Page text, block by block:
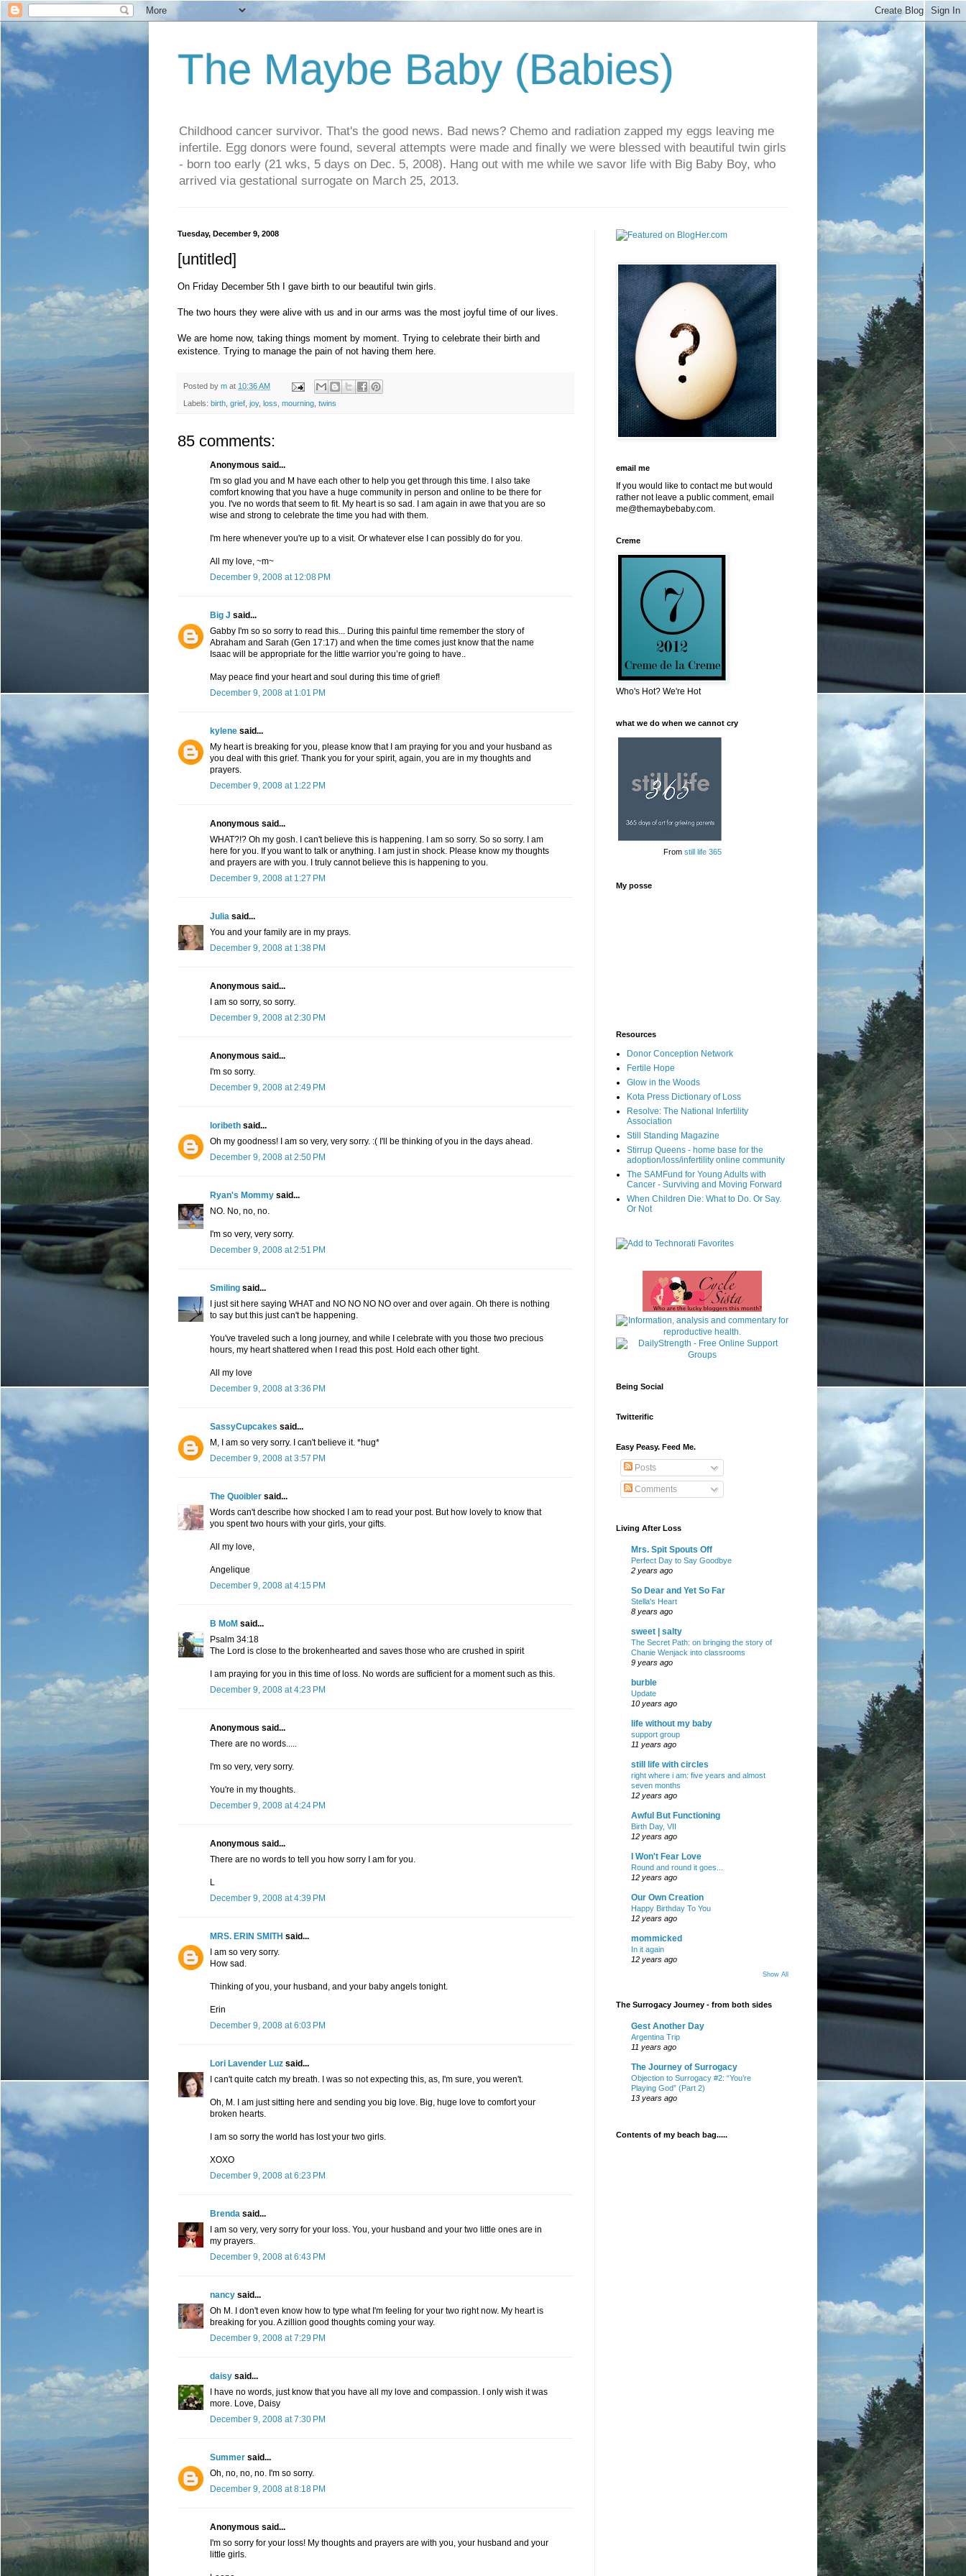
The Maybe Baby (Babies)
Childhood cancer survivor. That's the good news. Bad news? Chemo and radiation zapped my eggs leaving me
infertile. Egg donors were found, several attempts were made and finally we were blessed with beautiful twin girls
- born too early (21 wks, 5 days on Dec. 5, 2008). Hang out with me while we savor life with Big Baby Boy, who
arrived via gestational surrogate on March 25, 2013.
Tuesday, December 9, 2008
[untitled]
On Friday December 5th I gave birth to our beautiful twin girls.
The two hours they were alive with us and in our arms was the most joyful time of our lives.
We are home now, taking things moment by moment. Trying to celebrate their birth and
existence. Trying to manage the pain of not having them here.
Posted by m at 10:36 AM
Labels: birth, grief, joy, loss, mourning, twins
85 comments:
Anonymous said...
I'm so glad you and M have each other to help you get through this time. I also take
comfort knowing that you have a huge community in person and online to be there for
you. I've no words that seem to fit. My heart is so sad. I am again in awe that you are so
wise and strong to celebrate the time you had with them.
I'm here whenever you're up to a visit. Or whatever else I can possibly do for you.
All my love, ~m~
December 9, 2008 at 12:08 PM
Big J said...
Gabby I'm so so sorry to read this... During this painful time remember the story of
Abraham and Sarah (Gen 17:17) and when the time comes just know that the name
Isaac will be appropriate for the little warrior you’re going to have..
May peace find your heart and soul during this time of grief!
December 9, 2008 at 1:01 PM
kylene said...
My heart is breaking for you, please know that I am praying for you and your husband as
you deal with this grief. Thank you for your spirit, again, you are in my thoughts and
prayers.
December 9, 2008 at 1:22 PM
Anonymous said...
WHAT?!? Oh my gosh. I can't believe this is happening. I am so sorry. So so sorry. I am
here for you. If you want to talk or anything. I am just in shock. Please know my thoughts
and prayers are with you. I truly cannot believe this is happening to you.
December 9, 2008 at 1:27 PM
Julia said...
You and your family are in my prays.
December 9, 2008 at 1:38 PM
Anonymous said...
I am so sorry, so sorry.
December 9, 2008 at 2:30 PM
Anonymous said...
I'm so sorry.
December 9, 2008 at 2:49 PM
loribeth said...
Oh my goodness! I am so very, very sorry. :( I'll be thinking of you in the days ahead.
December 9, 2008 at 2:50 PM
Ryan's Mommy said...
NO. No, no, no.
I'm so very, very sorry.
December 9, 2008 at 2:51 PM
Smiling said...
I just sit here saying WHAT and NO NO NO NO over and over again. Oh there is nothing
to say but this just can't be happening.
You've traveled such a long journey, and while I celebrate with you those two precious
hours, my heart shattered when I read this post. Hold each other tight.
All my love
December 9, 2008 at 3:36 PM
SassyCupcakes said...
M, I am so very sorry. I can't believe it. *hug*
December 9, 2008 at 3:57 PM
The Quoibler said...
Words can't describe how shocked I am to read your post. But how lovely to know that
you spent two hours with your girls, your gifts.
All my love,
Angelique
December 9, 2008 at 4:15 PM
B MoM said...
Psalm 34:18
The Lord is close to the brokenhearted and saves those who are crushed in spirit
I am praying for you in this time of loss. No words are sufficient for a moment such as this.
December 9, 2008 at 4:23 PM
Anonymous said...
There are no words.....
I'm so very, very sorry.
You're in my thoughts.
December 9, 2008 at 4:24 PM
Anonymous said...
There are no words to tell you how sorry I am for you.
L
December 9, 2008 at 4:39 PM
MRS. ERIN SMITH said...
I am so very sorry.
How sad.
Thinking of you, your husband, and your baby angels tonight.
Erin
December 9, 2008 at 6:03 PM
Lori Lavender Luz said...
I can't quite catch my breath. I was so not expecting this, as, I'm sure, you weren't.
Oh, M. I am just sitting here and sending you big love. Big, huge love to comfort your
broken hearts.
I am so sorry the world has lost your two girls.
XOXO
December 9, 2008 at 6:23 PM
Brenda said...
I am so very, very sorry for your loss. You, your husband and your two little ones are in
my prayers.
December 9, 2008 at 6:43 PM
nancy said...
Oh M. I don't even know how to type what I'm feeling for your two right now. My heart is
breaking for you. A zillion good thoughts coming your way.
December 9, 2008 at 7:29 PM
daisy said...
I have no words, just know that you have all my love and compassion. I only wish it was
more. Love, Daisy
December 9, 2008 at 7:30 PM
Summer said...
Oh, no, no, no. I'm so sorry.
December 9, 2008 at 8:18 PM
Anonymous said...
I'm so sorry for your loss! My thoughts and prayers are with you, your husband and your
little girls.
email me
If you would like to contact me but would
rather not leave a public comment, email
me@themaybebaby.com.
Creme
Who's Hot? We're Hot
what we do when we cannot cry
From still life 365
My posse
Resources
Donor Conception Network
Fertile Hope
Glow in the Woods
Kota Press Dictionary of Loss
Resolve: The National Infertility
Association
Still Standing Magazine
Stirrup Queens - home base for the
adoption/loss/infertility online community
The SAMFund for Young Adults with
Cancer - Surviving and Moving Forward
When Children Die: What to Do. Or Say.
Or Not
Being Social
Twitterific
Easy Peasy. Feed Me.
Posts
Comments
Living After Loss
Mrs. Spit Spouts Off
Perfect Day to Say Goodbye
2 years ago
So Dear and Yet So Far
Stella's Heart
8 years ago
sweet | salty
The Secret Path: on bringing the story of
Chanie Wenjack into classrooms
9 years ago
burble
Update
10 years ago
life without my baby
support group
11 years ago
still life with circles
right where i am: five years and almost
seven months
12 years ago
Awful But Functioning
Birth Day, VII
12 years ago
I Won't Fear Love
Round and round it goes...
12 years ago
Our Own Creation
Happy Birthday To You
12 years ago
mommicked
In it again
12 years ago
Show All
The Surrogacy Journey - from both sides
Gest Another Day
Argentina Trip
11 years ago
The Journey of Surrogacy
Objection to Surrogacy #2: “You’re
Playing God” (Part 2)
13 years ago
Contents of my beach bag.....